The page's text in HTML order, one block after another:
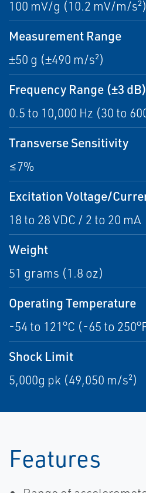
100 mV/g (10.2 mV/m/s²)
Measurement Range
±50 g (±490 m/s²)
Frequency Range (±3 dB)
0.5 to 10,000 Hz (30 to
Transverse Sensitivity
≤7%
Excitation Voltage/
18 to 28 VDC / 2 to 20 mA
Weight
51 grams (1.8 oz)
Operating Temperature
-54 to 121°C (-65 to
Shock Limit
5,000g pk (49,050 m/s²)
Features